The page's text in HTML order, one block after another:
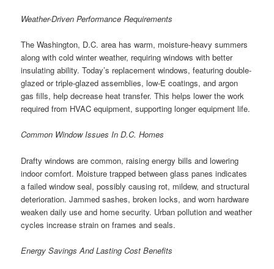
Weather-Driven Performance Requirements
The Washington, D.C. area has warm, moisture-heavy summers
along with cold winter weather, requiring windows with better
insulating ability. Today’s replacement windows, featuring double-
glazed or triple-glazed assemblies, low-E coatings, and argon
gas fills, help decrease heat transfer. This helps lower the work
required from HVAC equipment, supporting longer equipment life.
Common Window Issues In D.C. Homes
Drafty windows are common, raising energy bills and lowering
indoor comfort. Moisture trapped between glass panes indicates
a failed window seal, possibly causing rot, mildew, and structural
deterioration. Jammed sashes, broken locks, and worn hardware
weaken daily use and home security. Urban pollution and weather
cycles increase strain on frames and seals.
Energy Savings And Lasting Cost Benefits